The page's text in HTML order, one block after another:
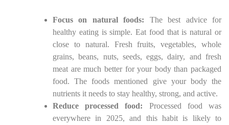
Focus on natural foods: The best advice for
healthy eating is simple. Eat food that is natural or
close to natural. Fresh fruits, vegetables, whole
grains, beans, nuts, seeds, eggs, dairy, and fresh
meat are much better for your body than packaged
food. The foods mentioned give your body the
nutrients it needs to stay healthy, strong, and active.
Reduce processed food: Processed food was
everywhere in 2025, and this habit is likely to